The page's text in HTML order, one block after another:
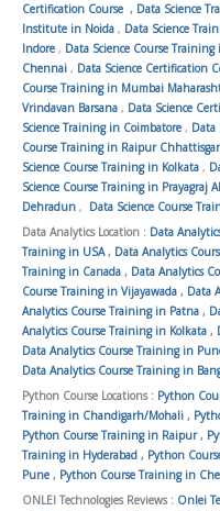
Certification Course , Data Science
Institute in Noida , Data Science
Indore , Data Science Course Training
Chennai , Data Science Certification
Course Training in Mumbai
Vrindavan Barsana , Data Science
Science Training in Coimbatore , Data
Course Training in Raipur
Science Course Training in Kolkata ,
Science Course Training in Prayagraj
Dehradun , Data Science Course
Data Analytics Location : Data
Training in USA, Data Analytics
Training in Canada , Data Analytics
Course Training in Vijayawada , Data
Analytics Course Training in Patna ,
Analytics Course Training in Kolkata ,
Data Analytics Course Training in
Data Analytics Course Training in
Python Course Locations : Python
Training in Chandigarh/Mohali ,
Python Course Training in Raipur,
Training in Hyderabad , Python
Pune , Python Course Training in
ONLEI Technologies Reviews : Onlei